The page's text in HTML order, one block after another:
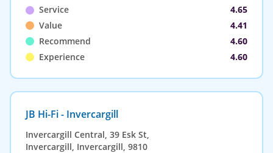
Service
4.65
Value
4.41
Recommend
4.60
Experience
4.60
JB Hi-Fi - Invercargill
Invercargill Central, 39 Esk St,
Invercargill, Invercargill, 9810